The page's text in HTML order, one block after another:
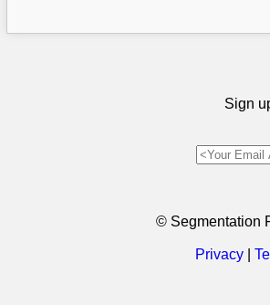
Sign
© Segmentation
Privacy|